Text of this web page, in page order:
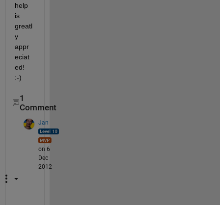
help
is
greatl
y
appr
eciat
ed!
:-)
1
Comment
Jan
on 6
Dec
2012